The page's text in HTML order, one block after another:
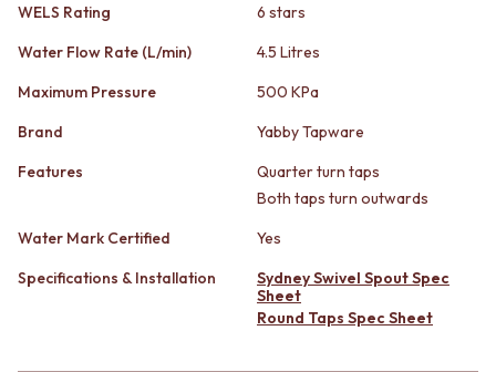
HANDHELD SHOWERS
OUTDOOR
OUTDOOR SHOWER
DOOR HARDWARE
DOOR HANDLES
DOOR HARDWARE
DOOR HINGES
SHOWERS
SHOWER SETS
HANDHELD SHOWERS
SHOP ALL
OUTDOOR SHOWER
DOOR HANDLES
CABINET HANDLES
WELS Rating
6 stars
Water Flow Rate (L/min)
4.5 Litres
Maximum Pressure
500 KPa
Brand
Yabby Tapware
Features
Quarter turn taps
Both taps turn outwards
Water Mark Certified
Yes
Specifications & Installation
Sydney Swivel Spout Spec
Sheet
Round Taps Spec Sheet